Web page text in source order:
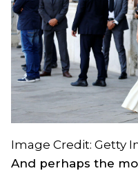
Image Credit: Getty
And perhaps the